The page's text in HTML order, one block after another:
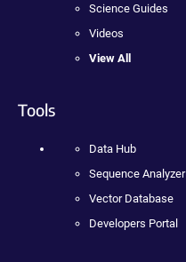
Science Guides
Videos
View All
Tools
Data Hub
Sequence Analyzer
Vector Database
Developers Portal